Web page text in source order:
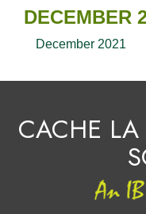
DECEMBER
December 2021
CACHE LA